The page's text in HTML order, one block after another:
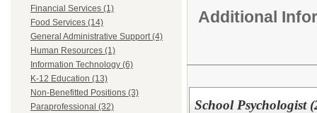
Financial Services (1)
Food Services (14)
General Administrative Support (4)
Human Resources (1)
Information Technology (6)
K-12 Education (13)
Non-Benefitted Positions (3)
Paraprofessional (32)
Additional
School Psychologist